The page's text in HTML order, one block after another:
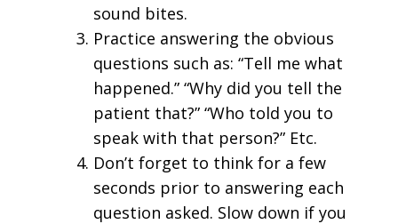
sound bites.
Practice answering the obvious
questions such as: “Tell me what
happened.” “Why did you tell the
patient that?” “Who told you to
speak with that person?” Etc.
Don’t forget to think for a few
seconds prior to answering each
question asked. Slow down if you